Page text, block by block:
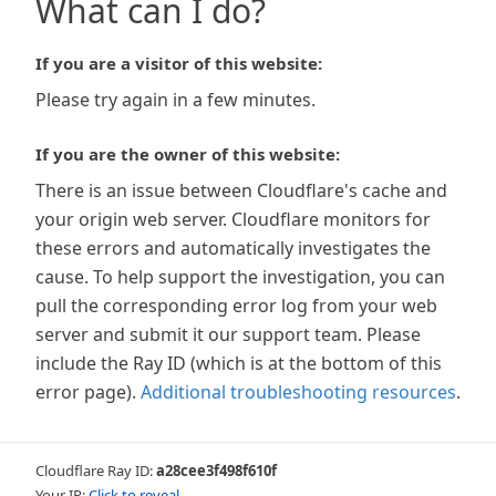
What can I do?
If you are a visitor of this website:
Please try again in a few minutes.
If you are the owner of this website:
There is an issue between Cloudflare's cache and
your origin web server. Cloudflare monitors for
these errors and automatically investigates the
cause. To help support the investigation, you can
pull the corresponding error log from your web
server and submit it our support team. Please
include the Ray ID (which is at the bottom of this
error page). Additional troubleshooting resources.
Cloudflare Ray ID:a28cee3f498f610f